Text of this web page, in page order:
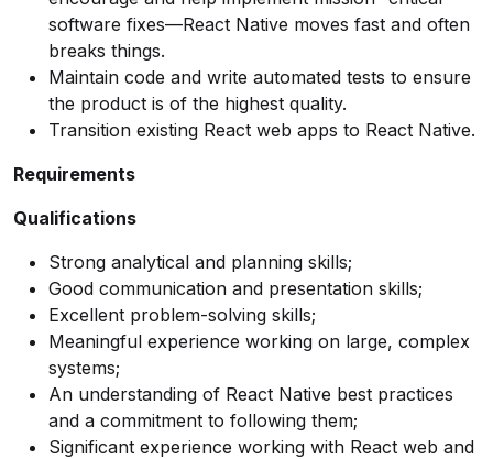
software fixes—React Native moves fast and often
breaks things.
Maintain code and write automated tests to ensure
the product is of the highest quality.
Transition existing React web apps to React Native.
Requirements
Qualifications
Strong analytical and planning skills;
Good communication and presentation skills;
Excellent problem-solving skills;
Meaningful experience working on large, complex
systems;
An understanding of React Native best practices
and a commitment to following them;
Significant experience working with React web and